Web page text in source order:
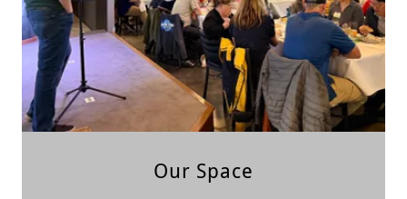
Our Space